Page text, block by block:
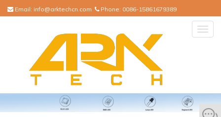
Email: info@arktechcn.com Phone: 0086-15861679389